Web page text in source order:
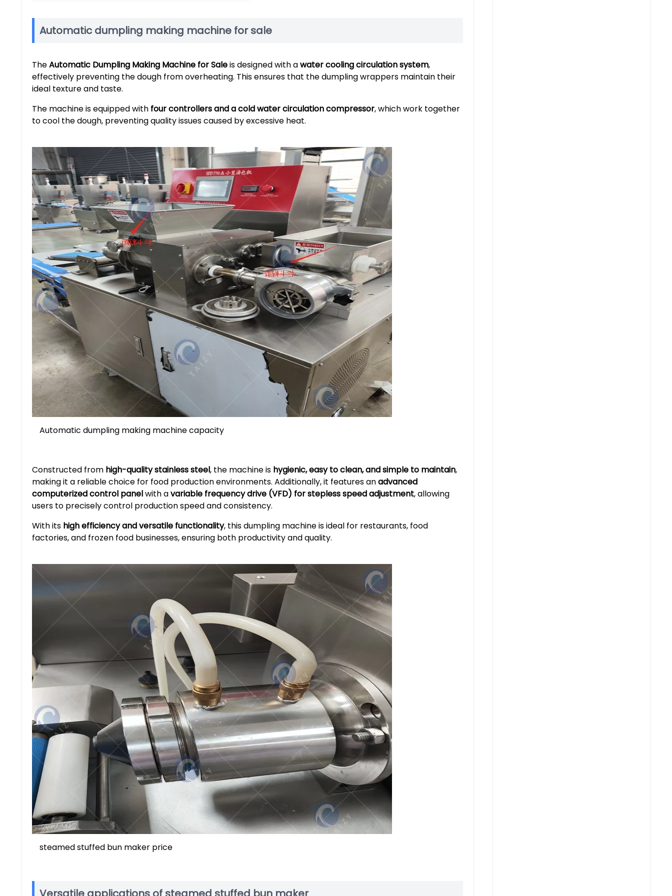
Automatic dumpling making machine for sale
TheAutomatic Dumpling Making Machine for Saleis designed with awater cooling circulation system,
effectively preventing the dough from overheating. This ensures that the dumpling wrappers maintain their
ideal texture and taste.
The machine is equipped with four controllers and a cold water circulation compressor, which work together
to cool the dough, preventing quality issues caused by excessive heat.
Automatic dumpling making machine capacity
Constructed from high-quality stainless steel, the machine is hygienic, easy to clean, and simple to maintain,
making it a reliable choice for food production environments. Additionally, it features anadvanced
computerized control panelwith avariable frequency drive (VFD) for stepless speed adjustment, allowing
users to precisely control production speed and consistency.
With its high efficiency and versatile functionality, this dumpling machine is ideal for restaurants, food
factories, and frozen food businesses, ensuring both productivity and quality.
steamed stuffed bun maker price